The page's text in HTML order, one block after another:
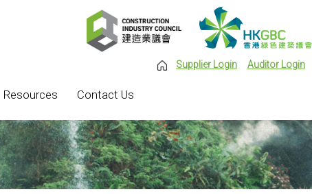
Resources Contact Us
Supplier Login Auditor Login